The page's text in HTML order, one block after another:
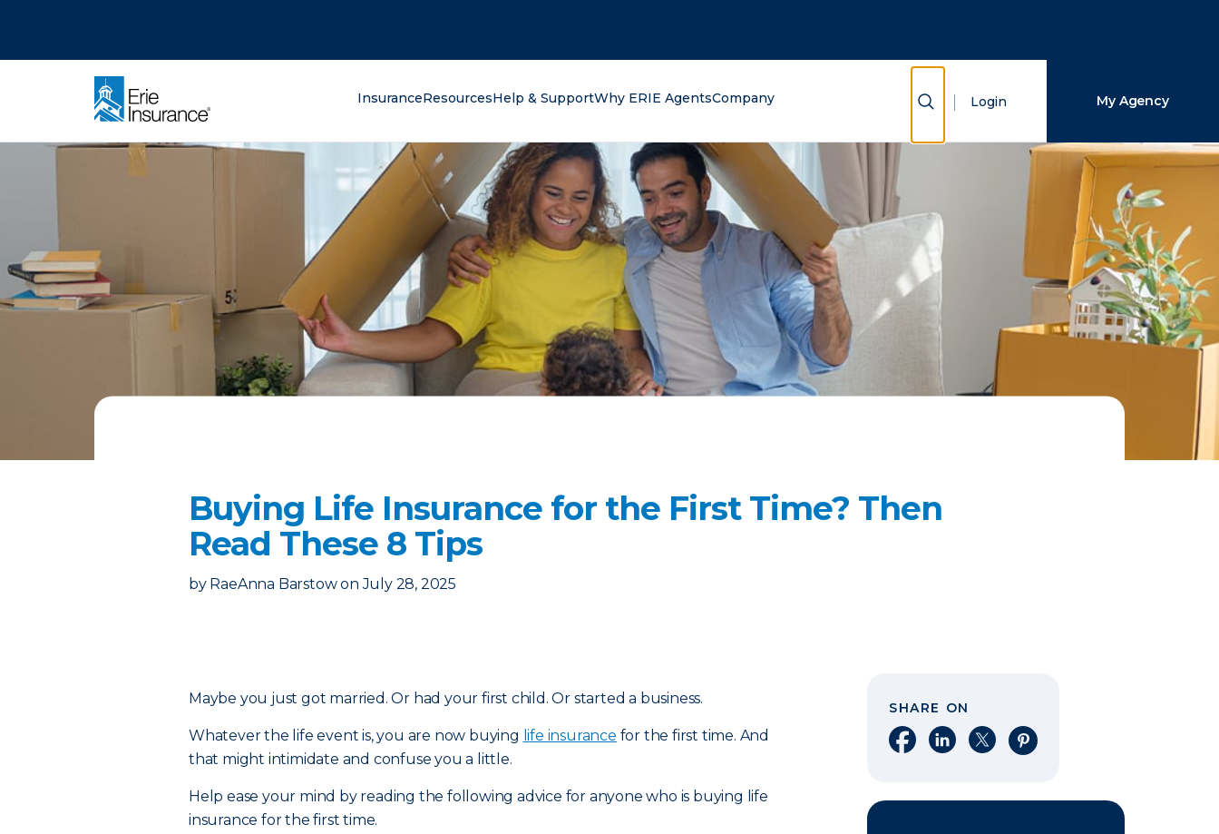
InsuranceResourcesHelp & SupportWhy ERIE AgentsCompany Show Search
Login My Agency
Buying Life Insurance for the First Time? Then
Read These 8 Tips
by RaeAnna Barstow on July 28, 2025
Maybe you just got married. Or had your first child. Or started a business.
Whatever the life event is, you are now buying life insurance for the first time. And
that might intimidate and confuse you a little.
Help ease your mind by reading the following advice for anyone who is buying life
insurance for the first time.
SHARE ON
Share on Facebook
Share on LinkedIn
Share on XShare on Pinterest